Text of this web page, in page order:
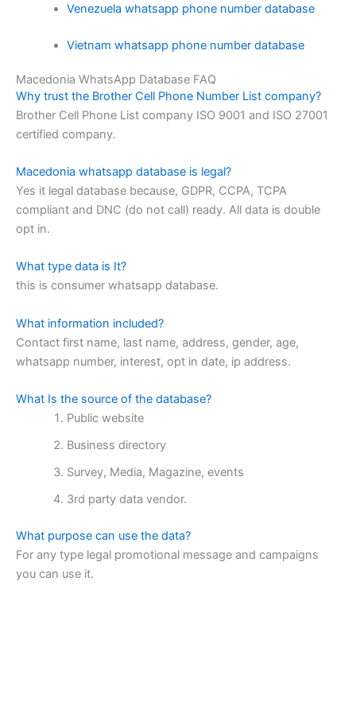
Venezuela whatsapp phone number database
Vietnam whatsapp phone number database
Macedonia WhatsApp Database FAQ
Why trust the Brother Cell Phone Number List company?
Brother Cell Phone List company ISO 9001 and ISO 27001
certified company.
Macedonia whatsapp database is legal?
Yes it legal database because, GDPR, CCPA, TCPA
compliant and DNC (do not call) ready. All data is double
opt in.
What type data is It?
this is consumer whatsapp database.
What information included?
Contact first name, last name, address, gender, age,
whatsapp number, interest, opt in date, ip address.
What Is the source of the database?
Public website
Business directory
Survey, Media, Magazine, events
3rd party data vendor.
What purpose can use the data?
For any type legal promotional message and campaigns
you can use it.